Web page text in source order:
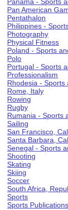
Pan American
Pentathalon
Philippines -
Photography
Physical Fitness
Poland - Sports
Polo
Portugal - Sports
Professionalism
Rhodesia - Sports
Rome, Italy
Rowing
Rugby
Rumania - Sports
Sailing
San Francisco,
Santa Barbara,
Senegal - Sports
Shooting
Skating
Skiing
Soccer
South Africa,
Sports
Sports Publications